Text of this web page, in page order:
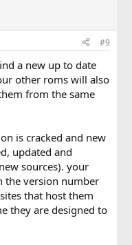
#9
a new up to date
other roms will also
from the same
is cracked and new
updated and
sources). your
the version number
that host them
they are designed to